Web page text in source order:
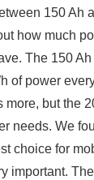
150 Ah
how much
The 150
of power
more, but the
needs. We
choice for
important.